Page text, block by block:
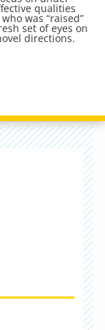
qualities
was “raised”
set of eyes on
directions.